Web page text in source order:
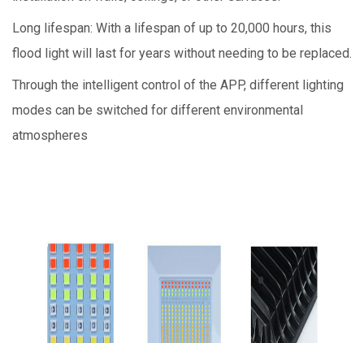
Long lifespan: With a lifespan of up to 20,000 hours, this
flood light will last for years without needing to be replaced.
Through the intelligent control of the APP, different lighting
modes can be switched for different environmental
atmospheres